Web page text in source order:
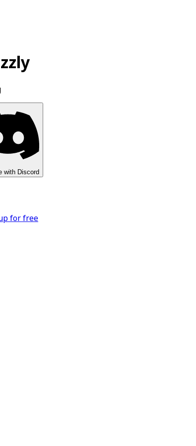
with Discord
for free